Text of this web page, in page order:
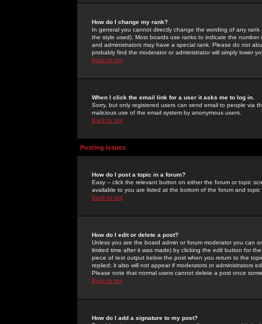
How do I change my rank?
In general you cannot directly change the wording of any
the style used). Most boards use ranks to indicate the
and administrators may have a special rank. Please do not
probably find the moderator or administrator will simply lower
Back to top
When I click the email link for a user it asks me to log in.
Sorry, but only registered users can send email to people via
malicious use of the email system by anonymous users.
Back to top
Posting Issues
How do I post a topic in a forum?
Easy -- click the relevant button on either the forum or topic
available to you are listed at the bottom of the forum and
Back to top
How do I edit or delete a post?
Unless you are the board admin or forum moderator you can
limited time after it was made) by clicking the edit button for
piece of text output below the post when you return to the
replied; it also will not appear if moderators or administrators
Please note that normal users cannot delete a post once
Back to top
How do I add a signature to my post?